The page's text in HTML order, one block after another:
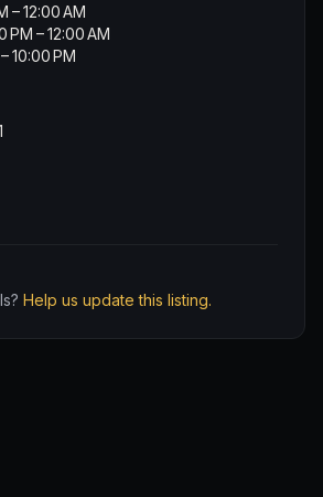
– 12:00 AM
PM – 12:00 AM
10:00 PM
Help us update this listing.